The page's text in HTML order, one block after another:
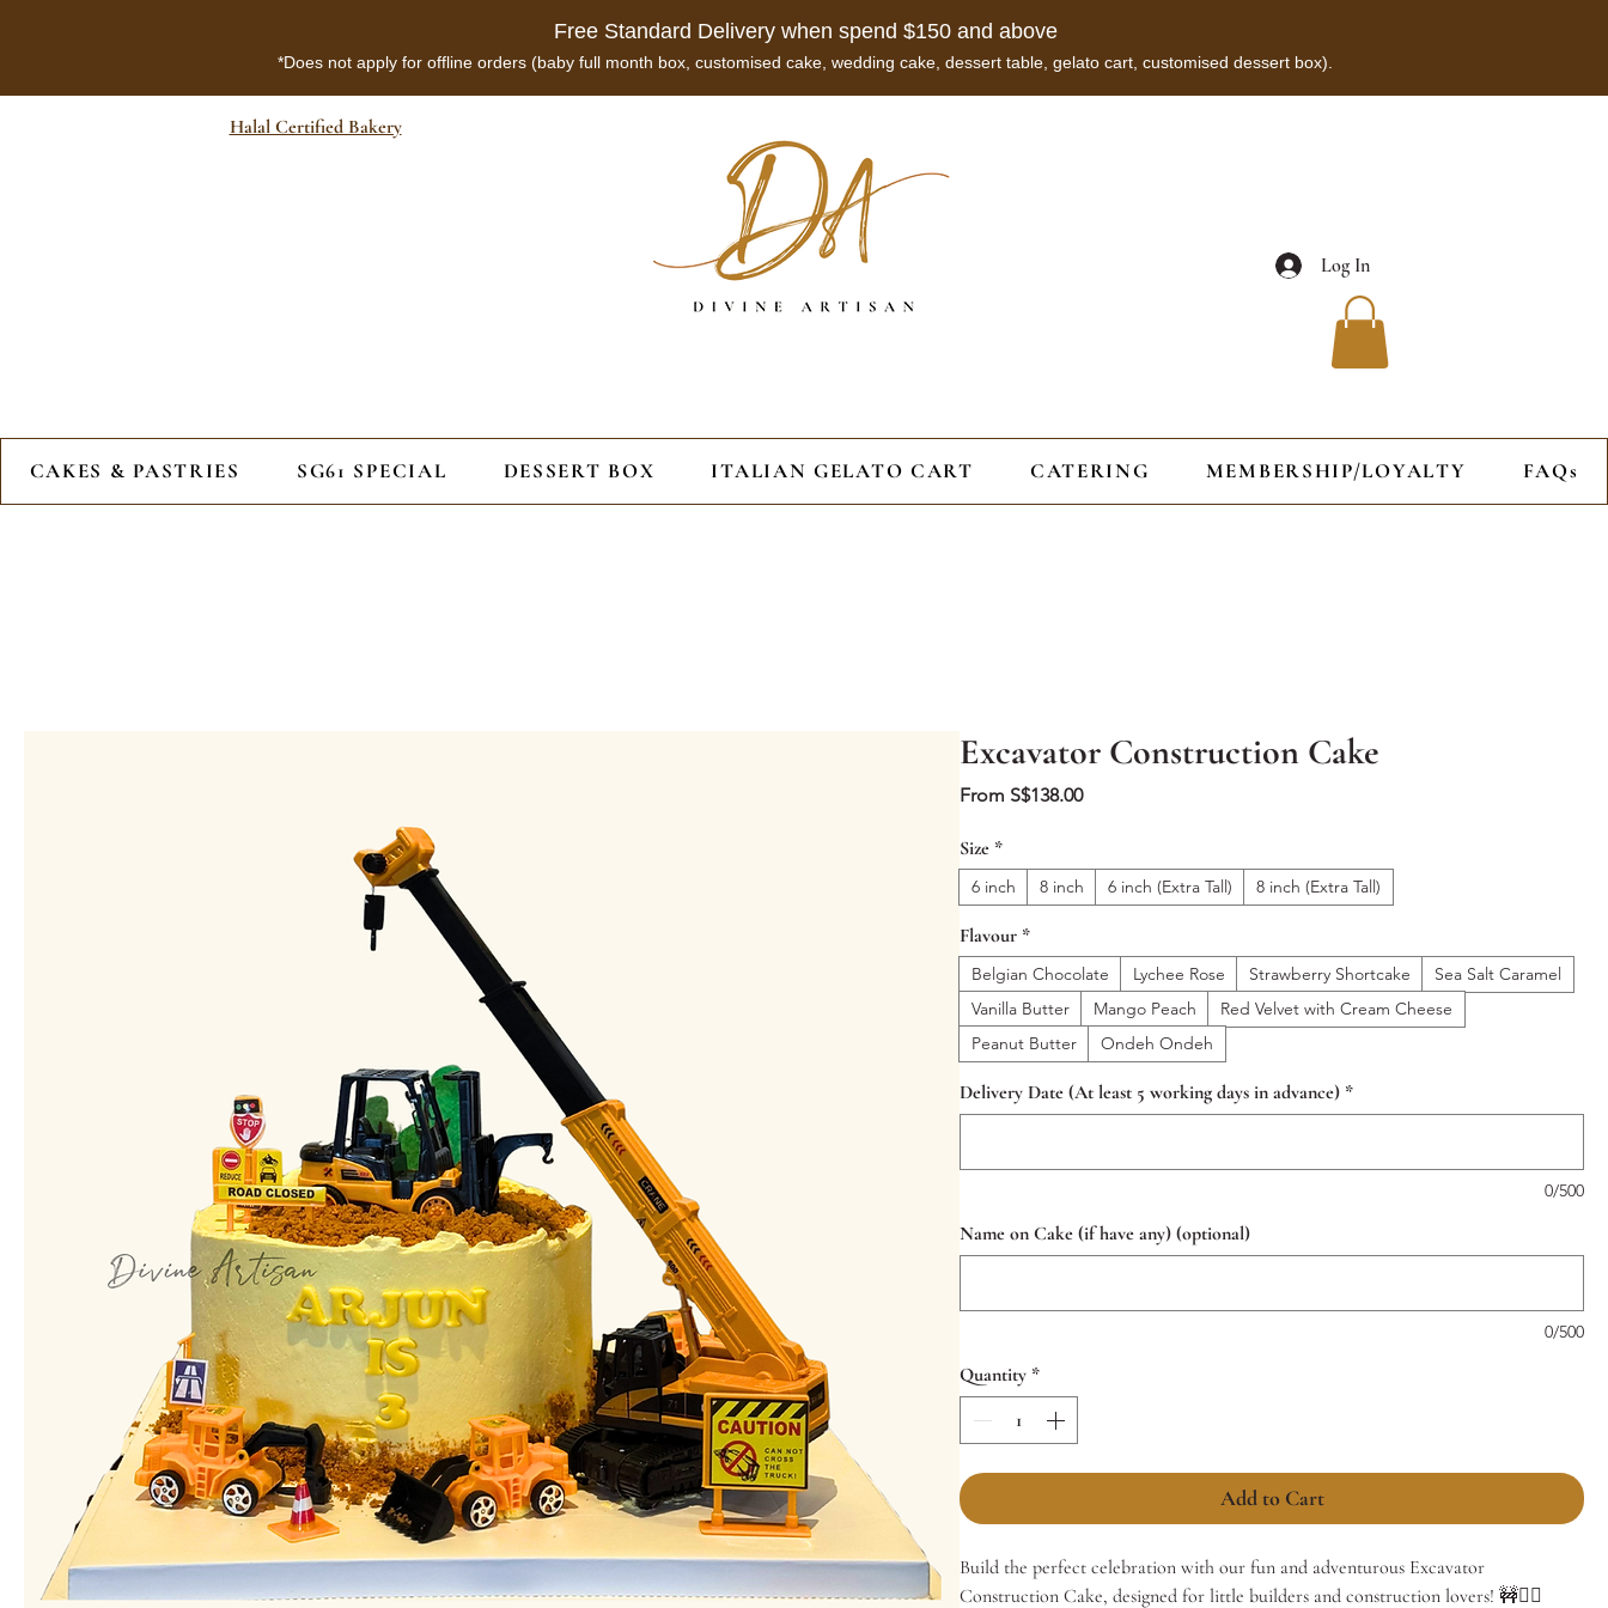
Free Standard Delivery when spend $150 and above
*Does not apply for offline orders (baby full month box, customised cake, wedding cake, dessert table, gelato cart, customised dessert box).
Halal Certified Bakery
Log In
CAKES & PASTRIES SG61 SPECIAL DESSERT BOX ITALIAN GELATO CART CATERING MEMBERSHIP/LOYALTY FAQs
Excavator Construction Cake
From S$138.00Sale
Size *
6 inch 8 inch 6 inch (Extra Tall) 8 inch (Extra Tall)
Flavour *
Belgian Chocolate Lychee Rose Strawberry Shortcake
Sea Salt Caramel
Vanilla Butter
Mango Peach
Red Velvet with Cream Cheese
Peanut Butter
Ondeh Ondeh
Delivery Date (At least 5 working days in advance) *
0/500
Name on Cake (if have any) (optional)
0/500
Quantity *
Add to Cart
Build the perfect celebration with our fun and adventurous Excavator
Construction Cake, designed for little builders and construction lovers! 🚧👷‍♂️